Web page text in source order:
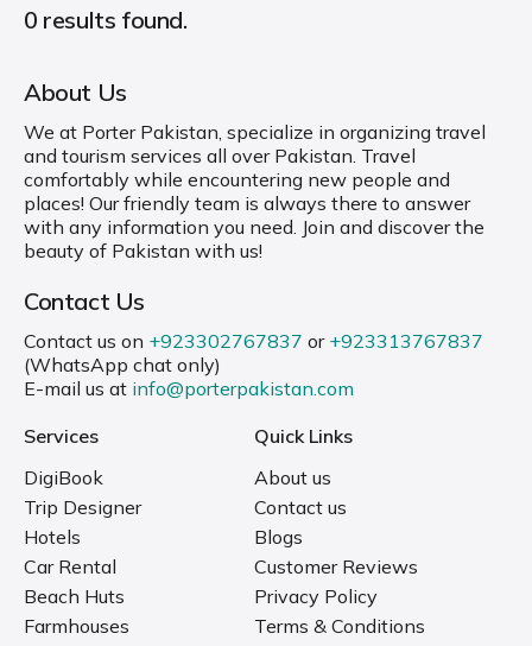
0 results found.
About Us
We at Porter Pakistan, specialize in organizing travel
and tourism services all over Pakistan. Travel
comfortably while encountering new people and
places! Our friendly team is always there to answer
with any information you need. Join and discover the
beauty of Pakistan with us!
Contact Us
Contact us on +923302767837 or +923313767837
(WhatsApp chat only)
E-mail us at info@porterpakistan.com
Services
DigiBook
Trip Designer
Hotels
Car Rental
Beach Huts
Farmhouses
Quick Links
About us
Contact us
Blogs
Customer Reviews
Privacy Policy
Terms & Conditions